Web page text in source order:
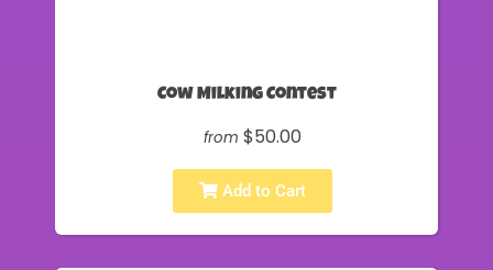
Cow Milking Contest
from $50.00
Add to Cart